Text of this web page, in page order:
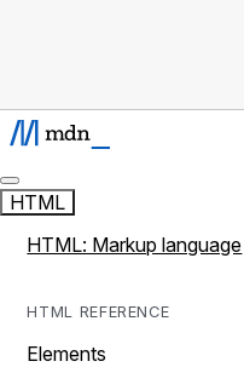
HTML
HTML: Markup language
HTML REFERENCE
Elements